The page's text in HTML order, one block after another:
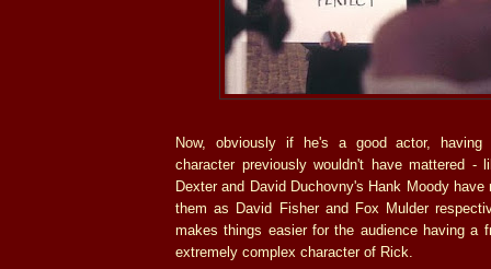
Now, obviously if he's a good actor,
character previously wouldn't have mattered -
Dexter and David Duchovny's Hank Moody have
them as David Fisher and Fox Mulder
makes things easier for the audience having a
extremely complex character of Rick.